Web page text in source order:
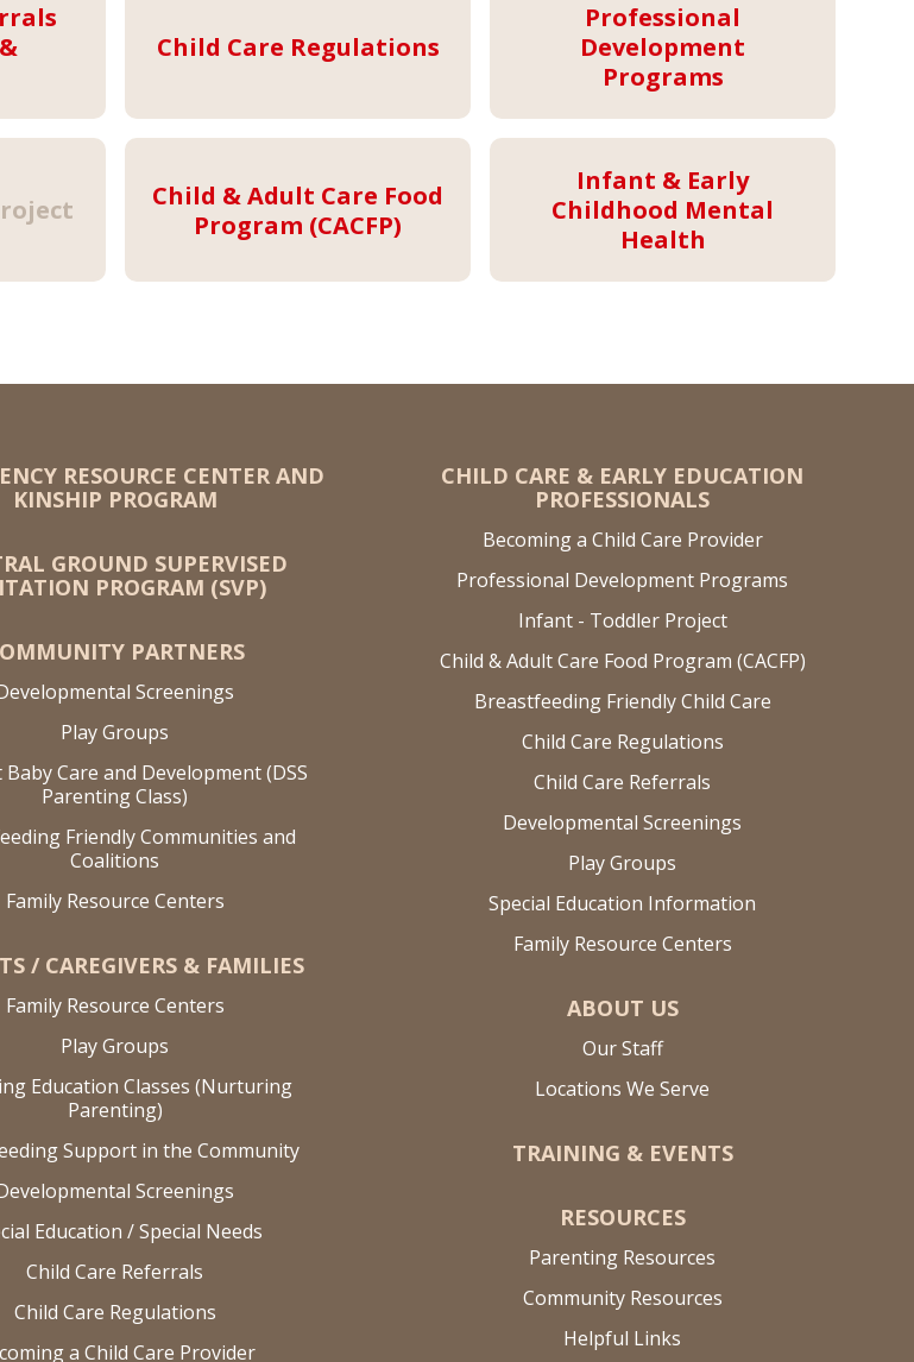
Child & Adult Care Food
Program (CACFP)
Infant & Early
Childhood Mental
Health
Professional
Development
Programs
Child Care Regulations
RESOURCE CENTER AND
KINSHIP PROGRAM
GROUND SUPERVISED
PROGRAM (SVP)
PARTNERS
Screenings
Play Groups
Care and Development (DSS
Parenting Class)
Friendly Communities and
Coalitions
Family Resource Centers
/ CAREGIVERS & FAMILIES
Family Resource Centers
Play Groups
Education Classes (Nurturing
Parenting)
Support in the Community
Screenings
Education / Special Needs
Child Care Referrals
Child Care Regulations
a Child Care Provider
CHILD CARE & EARLY EDUCATION
PROFESSIONALS
Becoming a Child Care Provider
Professional Development Programs
Infant - Toddler Project
Child & Adult Care Food Program (CACFP)
Breastfeeding Friendly Child Care
Child Care Regulations
Child Care Referrals
Developmental Screenings
Play Groups
Special Education Information
Family Resource Centers
ABOUT US
Our Staff
Locations We Serve
TRAINING & EVENTS
RESOURCES
Parenting Resources
Community Resources
Helpful Links